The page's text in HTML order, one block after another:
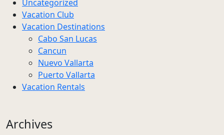
Uncategorized
Vacation Club
Vacation Destinations
Cabo San Lucas
Cancun
Nuevo Vallarta
Puerto Vallarta
Vacation Rentals
Archives